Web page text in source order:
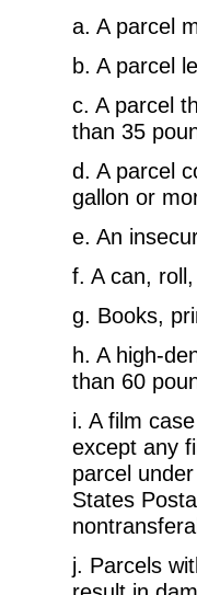
a. A parcel
b. A parcel
c. A parcel
than 35
d. A parcel
gallon or
e. An
f. A can,
g. Books,
h. A high-
than 60
i. A film
except any
parcel under
States
j. Parcels